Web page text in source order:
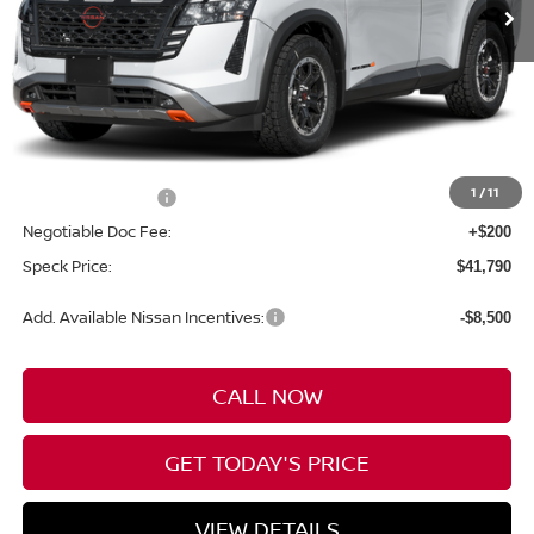
1 /11
Less
-$3,500
Negotiable Doc Fee: +$200
Speck Price: $41,790
Add. Available Nissan Incentives: -$8,500
CALL NOW
GET TODAY'S PRICE